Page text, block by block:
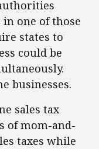
one of those
states to
could be
businesses.
sales tax
of mom-and-
taxes while